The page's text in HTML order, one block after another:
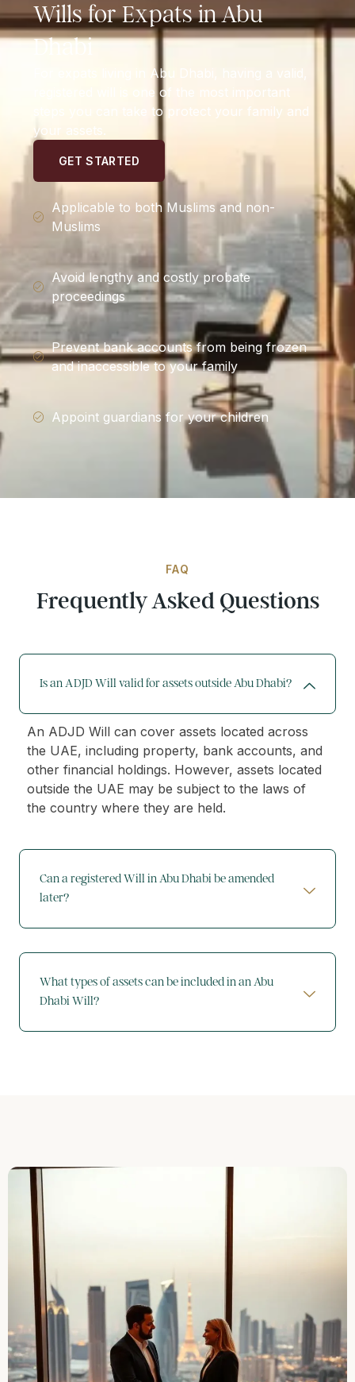
Wills for Expats in Abu
Dhabi
For expats living in Abu Dhabi, having a valid,
registered will is one of the most important
steps you can take to protect your family and
your assets.
GET STARTED
Applicable to both Muslims and non-
Muslims
Avoid lengthy and costly probate
proceedings
Prevent bank accounts from being frozen
and inaccessible to your family
Appoint guardians for your children
FAQ
Frequently Asked Questions
Is an ADJD Will valid for assets outside Abu Dhabi?
An ADJD Will can cover assets located across
the UAE, including property, bank accounts, and
other financial holdings. However, assets located
outside the UAE may be subject to the laws of
the country where they are held.
Can a registered Will in Abu Dhabi be amended
later?
What types of assets can be included in an Abu
Dhabi Will?